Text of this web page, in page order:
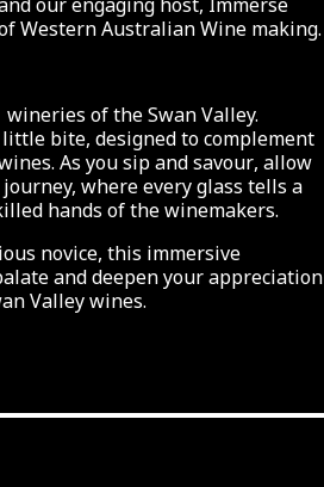
Western Australian Wine making.
wineries ofthe Swan Valley.
bite, designed to complement
As you sip and savour, allow
where every glass tells a
hands of the winemakers.
novice, this immersive
and deepen your appreciation
Valley wines.